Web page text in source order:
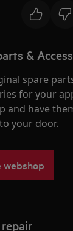
&
spare
for your
and have
your door.
webshop